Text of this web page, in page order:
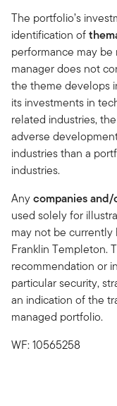
The portfolio’s
identification of
performance may
manager does not
the theme develops
its investments in
related industries,
adverse
industries than a
industries.
Anycompanies
used solely for
may not be
Franklin Templeton.
recommendation or
particular security,
an indication of the
managed portfolio.
WF: 10565258